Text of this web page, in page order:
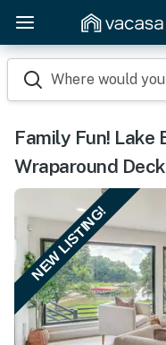
Where would
Family Fun! Lake
Wraparound Deck
NEW LISTING!